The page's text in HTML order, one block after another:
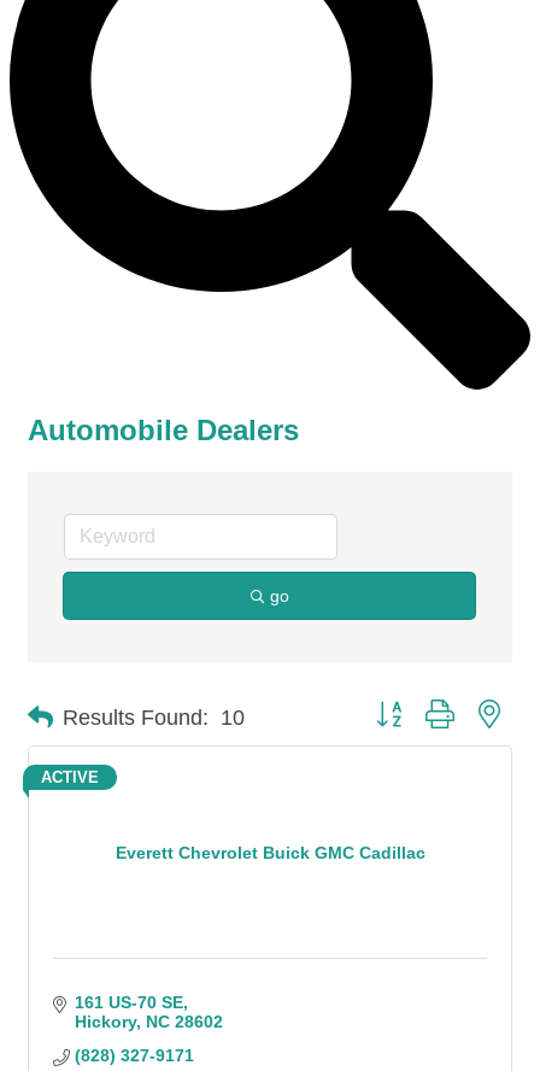
Automobile Dealers
go
Results Found: 10 Button group with
Everett Chevrolet Buick GMC Cadillac
ACTIVE
161 US-70 SE
Hickory NC 28602
(828) 327-9171